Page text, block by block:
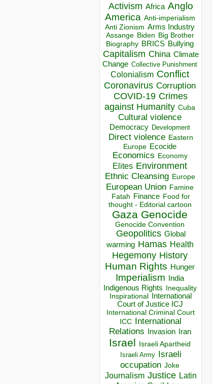
Activism Africa Anglo
America Anti-imperialism
Anti Zionism Arms Industry
Assange Biden Big Brother
Biography BRICS Bullying
Capitalism China Climate
Change Collective Punishment
Colonialism Conflict
Coronavirus Corruption
COVID-19 Crimes
against Humanity Cuba
Cultural violence
Democracy Development
Direct violence Eastern
Europe Ecocide
Economics Economy
Elites Environment
Ethnic Cleansing Europe
European Union Famine
Fatah Finance Food for
thought - Editorial cartoon
Gaza Genocide
Genocide Convention
Geopolitics Global
warming Hamas Health
Hegemony History
Human Rights Hunger
Imperialism India
Indigenous Rights Inequality
Inspirational
International
Court of Justice ICJ
International Criminal Court
ICC
International
Relations
Invasion Iran
Israel Israeli Apartheid
Israeli Army Israeli
occupation Joke
Journalism Justice Latin